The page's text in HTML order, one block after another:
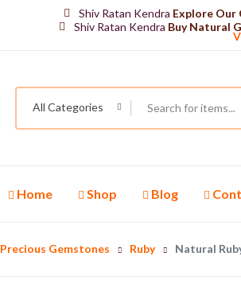
Shiv Ratan Kendra Explore
Shiv Ratan Kendra Buy Natural
All Categories
Home Shop Blog
Precious Gemstones Ruby Natural